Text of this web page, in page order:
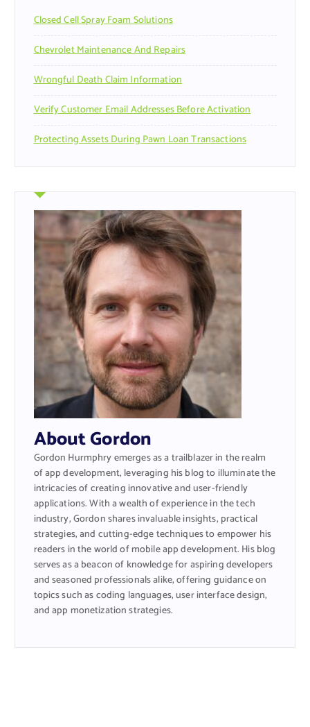
:Closed Cell Spray Foam Solutions
Chevrolet Maintenance And Repairs
Wrongful Death Claim Information
Verify Customer Email Addresses Before Activation
Protecting Assets During Pawn Loan Transactions
About Gordon
Gordon Hurmphry emerges as a trailblazer in the realm
of app development, leveraging his blog to illuminate the
intricacies of creating innovative and user-friendly
applications. With a wealth of experience in the tech
industry, Gordon shares invaluable insights, practical
strategies, and cutting-edge techniques to empower his
readers in the world of mobile app development. His blog
serves as a beacon of knowledge for aspiring developers
and seasoned professionals alike, offering guidance on
topics such as coding languages, user interface design,
and app monetization strategies.